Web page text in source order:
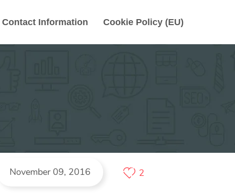
Contact Information Cookie Policy (EU)
November 09, 2016 2